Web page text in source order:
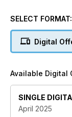
SELECT FORMAT:
Digital
Available Digital
SINGLE
April 2025